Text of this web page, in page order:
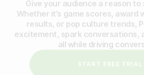
Make a poll / survey
Make a form
Make a predictor
Make a leaderboard
Video Academy
Give your audience a reason to
Whether it’s game scores, award
results, or pop culture trends,
excitement, spark conversations,
all while driving
START FREE TRIAL